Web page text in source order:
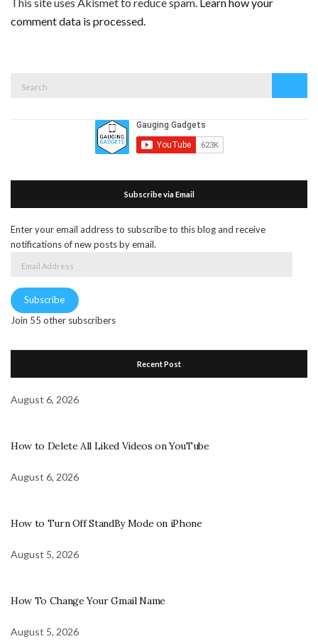
comment data is processed.
Subscribe via Email
Enter your email address to subscribe to this blog and receive
notifications of new posts by email.
Subscribe
Join 55 other subscribers
Recent Post
August 6, 2026
How to Delete All Liked Videos on YouTube
August 6, 2026
How to Turn Off StandBy Mode on iPhone
August 5, 2026
How To Change Your Gmail Name
August 5, 2026